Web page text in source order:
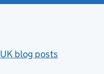
blog posts